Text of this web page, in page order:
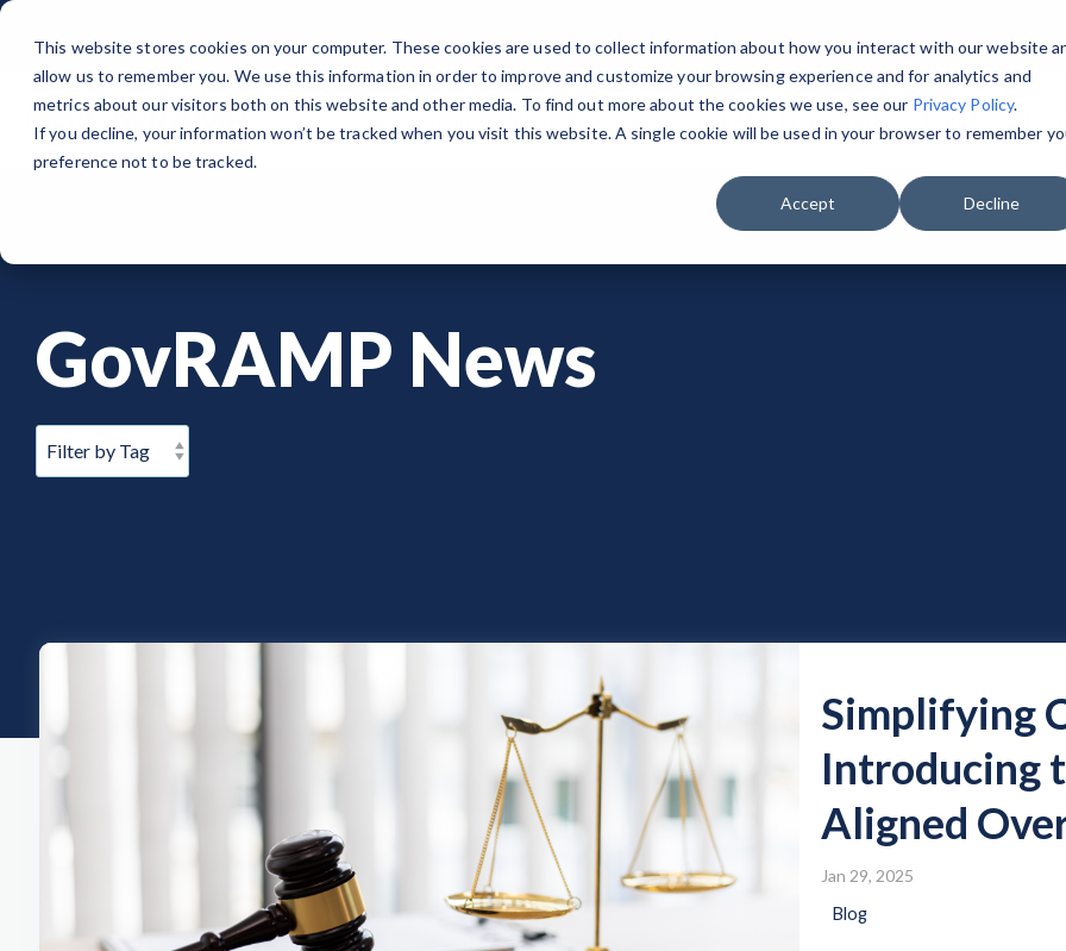
This website stores cookies on your computer. These cookies are used to collect information about how you interact with our website
allow us to remember you. We use this information in order to improve and customize your browsing experience and for analytics and
metrics about our visitors both on this website and other media. To find out more about the cookies we use, see our Privacy Policy.
If you decline, your information won’t be tracked when you visit this website. A single cookie will be used in your browser to remember
preference not to be tracked.
Accept Decline
Skip
main
content.
ORGANIZATION
Governance
Partners
GovRAMP PMO
Task Forces
PUBLIC SECTOR
GovRAMP for Procurement
Participating Government Organizations
Service Providers
Assessors (3PAOs)
GovRAMP Framework
MEMBERSHIPS
Public Sector Memberships
Security Program Overview
Single Security Snapshot
Fast Track
Events
EVENTS
GovRAMP Cyber Summit
Working Group
BLOG
Member Spotlights
Document Library
Changelog
Note: Our Authorized and Progressing Lists are now unified under the Program Participants List.
Participating Assessors (3PAOs)
GovRAMP News
Simplifying
Introducing
Aligned
Jan 29, 2025
Blog